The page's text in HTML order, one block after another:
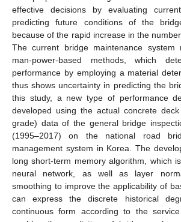
effective decisions by evaluating
predicting future conditions of the
because of the rapid increase in the
The current bridge maintenance system
man-power-based methods, which
performance by employing a material
thus shows uncertainty in predicting the
this study, a new type of performance
developed using the actual concrete
grade) data of the general bridge
(1995–2017) on the national road
management system in Korea. The
long short-term memory algorithm, which
neural network, as well as layer
smoothing to improve the applicability of
can express the discrete historical
continuous form according to the